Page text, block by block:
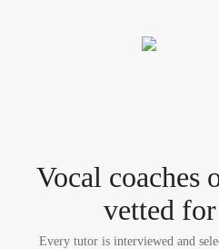
Vocal coaches
vetted
Every tutor is interviewed and